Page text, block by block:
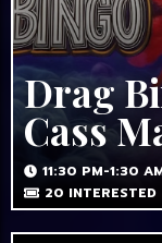
Drag
Cass
11:30 PM-1:30
20 INTERESTED